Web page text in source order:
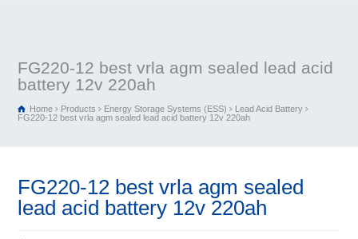
FG220-12 best vrla agm sealed lead acid
battery 12v 220ah
Home Products Energy Storage Systems (ESS)
Lead Acid Battery
FG220-12 best vrla agm sealed lead acid battery 12v 220ah
FG220-12 best vrla agm sealed
lead acid battery 12v 220ah